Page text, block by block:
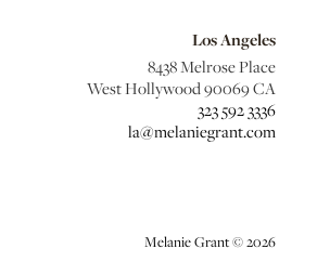
Los Angeles
8438 Melrose Place
West Hollywood 90069 CA
323 592 3336
la@melaniegrant.com
Melanie Grant © 2026